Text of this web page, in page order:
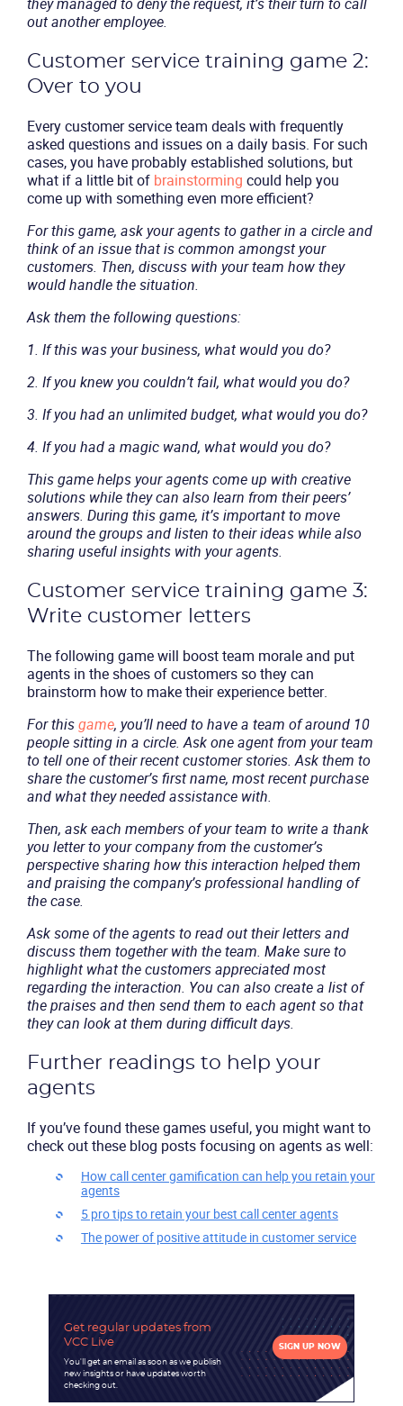
Product
Solutions
Industries
Resources
Partners
out another employee.
Customer service training game 2:
Over to you
Every customer service team deals with frequently
asked questions and issues on a daily basis. For such
cases, you have probably established solutions, but
what if a little bit of brainstorming could help you
come up with something even more efficient?
For this game, ask your agents to gather in a circle and
think of an issue that is common amongst your
customers. Then, discuss with your team how they
would handle the situation.
Ask them the following questions:
1. If this was your business, what would you do?
2. If you knew you couldn’t fail, what would you do?
3. If you had an unlimited budget, what would you do?
4. If you had a magic wand, what would you do?
This game helps your agents come up with creative
solutions while they can also learn from their peers’
answers. During this game, it’s important to move
around the groups and listen to their ideas while also
sharing useful insights with your agents.
Customer service training game 3:
Write customer letters
The following game will boost team morale and put
agents in the shoes of customers so they can
brainstorm how to make their experience better.
For thisgame, you’ll need to have a team of around 10
people sitting in a circle. Ask one agent from your team
to tell one of their recent customer stories. Ask them to
share the customer’s first name, most recent purchase
and what they needed assistance with.
Then, ask each members of your team to write a thank
you letter to your company from the customer’s
perspective sharing how this interaction helped them
and praising the company’s professional handling of
the case.
Ask some of the agents to read out their letters and
discuss them together with the team. Make sure to
highlight what the customers appreciated most
regarding the interaction. You can also create a list of
the praises and then send them to each agent so that
they can look at them during difficult days.
Further readings to help your
agents
If you’ve found these games useful, you might want to
check out these blog posts focusing on agents as well:
How call center gamification can help you retain your
agents
5 pro tips to retain your best call center agents
The power of positive attitude in customer service
Get regular updates from
VCC Live
You'll get an email as soon as we publish
new insights or have updates worth
checking out.
SIGN UP NOW